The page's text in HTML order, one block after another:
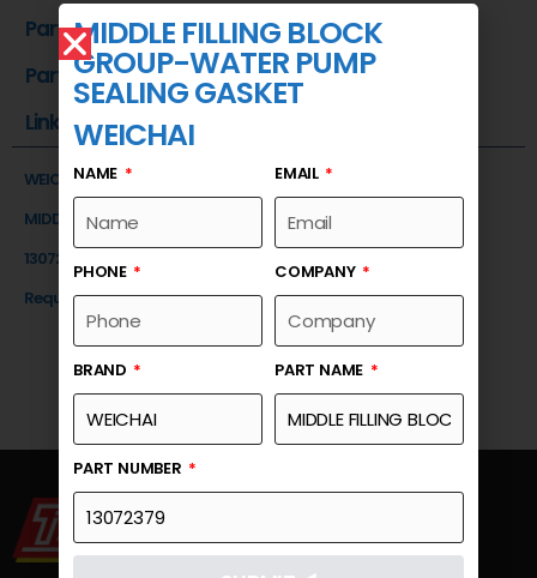
Part Name
Part Number
Link
WEICHAI
MIDDLE FILLING BLOCK GROUP-WATER PUMP SEALING GASKET
13072379
Request a Quote
MIDDLE FILLING BLOCK
GROUP-WATER PUMP
SEALING GASKET
WEICHAI
NAME EMAIL
PHONE COMPANY
BRAND PART NAME
PART NUMBER